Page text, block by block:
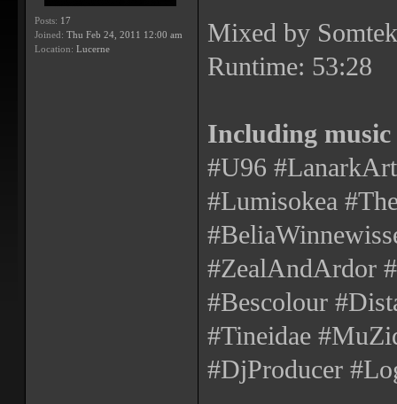
Posts: 17
Joined: Thu Feb 24, 2011 12:00 am
Location: Lucerne
Mixed by
Runtime: 53:28
Including
#U96
#Lumisokea
#ZealAndArdor
#Bescolour
#Tineidae
#DjProducer